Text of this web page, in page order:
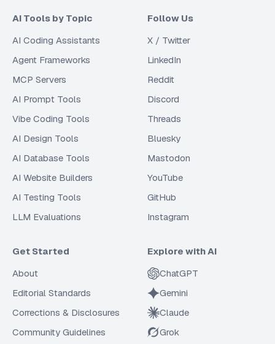
AI Tools by Topic
AI Coding Assistants
Agent Frameworks
MCP Servers
AI Prompt Tools
Vibe Coding Tools
AI Design Tools
AI Database Tools
AI Website Builders
AI Testing Tools
LLM Evaluations
Follow Us
X / Twitter
LinkedIn
Reddit
Discord
Threads
Bluesky
Mastodon
YouTube
GitHub
Instagram
Get Started
About
Editorial Standards
Corrections & Disclosures
Community Guidelines
Explore with AI
ChatGPT
Gemini
Claude
Grok